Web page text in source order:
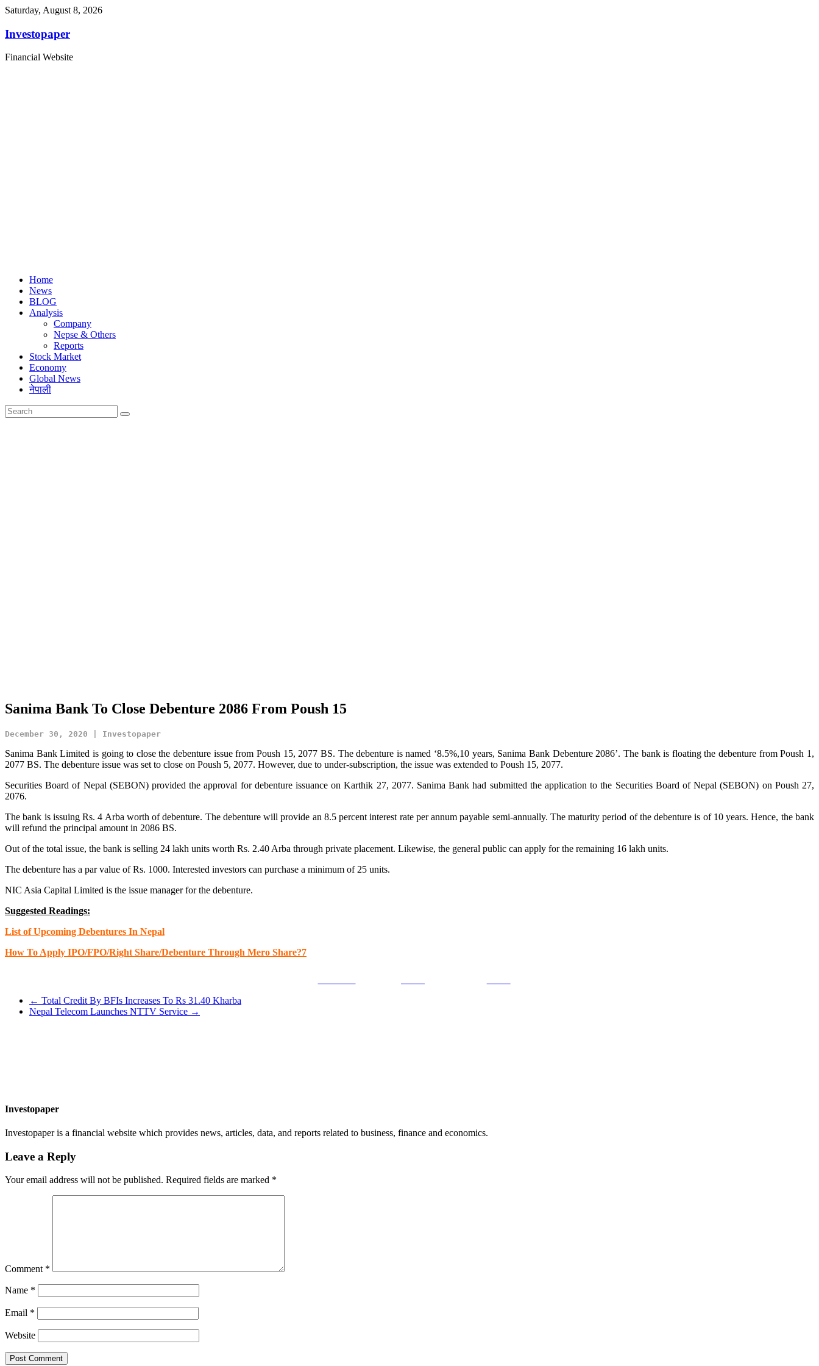
Saturday, August 8, 2026
Investopaper
Financial Website
Home
News
BLOG
Analysis
Company
Nepse & Others
Reports
Stock Market
Economy
Global News
नेपाली
Sanima Bank To Close Debenture 2086 From Poush 15
December 30, 2020 | Investopaper
Sanima Bank Limited is going to close the debenture issue from Poush 15, 2077 BS. The debenture is named ‘8.5%,10 years, Sanima Bank Debenture 2086’. The bank is floating the debenture from Poush 1,
2077 BS. The debenture issue was set to close on Poush 5, 2077. However, due to under-subscription, the issue was extended to Poush 15, 2077.
Securities Board of Nepal (SEBON) provided the approval for debenture issuance on Karthik 27, 2077. Sanima Bank had submitted the application to the Securities Board of Nepal (SEBON) on Poush 27,
2076.
The bank is issuing Rs. 4 Arba worth of debenture. The debenture will provide an 8.5 percent interest rate per annum payable semi-annually. The maturity period of the debenture is of 10 years. Hence, the bank
will refund the principal amount in 2086 BS.
Out of the total issue, the bank is selling 24 lakh units worth Rs. 2.40 Arba through private placement. Likewise, the general public can apply for the remaining 16 lakh units.
The debenture has a par value of Rs. 1000. Interested investors can purchase a minimum of 25 units.
NIC Asia Capital Limited is the issue manager for the debenture.
Suggested Readings:
List of Upcoming Debentures In Nepal
How To Apply IPO/FPO/Right Share/Debenture Through Mero Share?7
← Total Credit By BFIs Increases To Rs 31.40 Kharba
Nepal Telecom Launches NTTV Service →
Investopaper
Investopaper is a financial website which provides news, articles, data, and reports related to business, finance and economics.
Leave a Reply
Your email address will not be published. Required fields are marked *
Comment *
Name *
Email *
Website